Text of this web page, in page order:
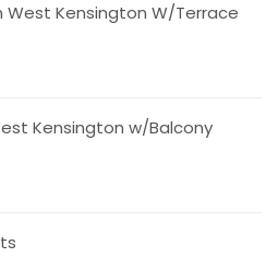
West Kensington W/Terrace
Kensington w/Balcony